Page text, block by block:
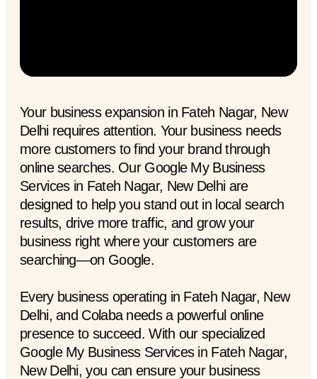
Your business expansion in Fateh Nagar, New
Delhi requires attention. Your business needs
more customers to find your brand through
online searches. Our Google My Business
Services in Fateh Nagar, New Delhi are
designed to help you stand out in local search
results, drive more traffic, and grow your
business right where your customers are
searching—on Google.
Every business operating in Fateh Nagar, New
Delhi, and Colaba needs a powerful online
presence to succeed. With our specialized
Google My Business Services in Fateh Nagar,
New Delhi, you can ensure your business